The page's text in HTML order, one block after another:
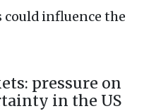
influence the
pressure on
in the US